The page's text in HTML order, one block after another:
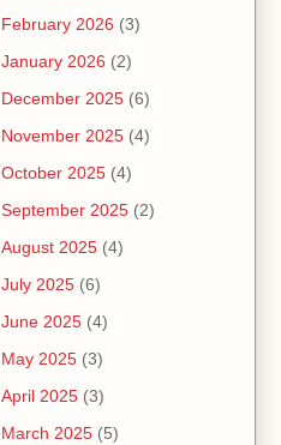
February 2026 (3)
January 2026 (2)
December 2025 (6)
November 2025 (4)
October 2025 (4)
September 2025 (2)
August 2025 (4)
July 2025 (6)
June 2025 (4)
May 2025 (3)
April 2025 (3)
March 2025 (5)